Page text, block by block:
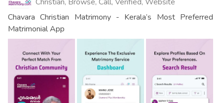
Chavara Christian Matrimony - Kerala’s Most Preferred
Matrimonial App